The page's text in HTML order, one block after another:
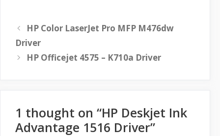
HP Color LaserJet Pro MFP M476dw
Driver
HP Officejet 4575 – K710a Driver
1 thought on “HP Deskjet Ink
Advantage 1516 Driver”